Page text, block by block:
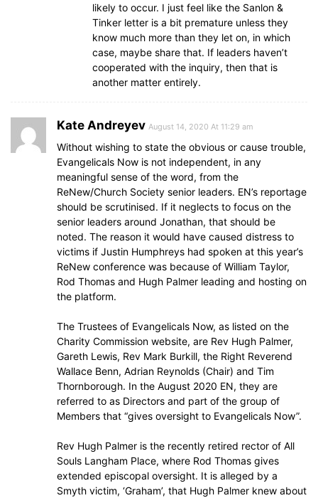
likely to occur. I just feel like the Sanlon &
Tinker letter is a bit premature unless they
know much more than they let on, in which
case, maybe share that. If leaders haven’t
cooperated with the inquiry, then that is
another matter entirely.
Kate Andreyev August 14, 2020 At 11:29 am
Without wishing to state the obvious or cause trouble,
Evangelicals Now is not independent, in any
meaningful sense of the word, from the
ReNew/Church Society senior leaders. EN’s reportage
should be scrutinised. If it neglects to focus on the
senior leaders around Jonathan, that should be
noted. The reason it would have caused distress to
victims if Justin Humphreys had spoken at this year’s
ReNew conference was because of William Taylor,
Rod Thomas and Hugh Palmer leading and hosting on
the platform.
The Trustees of Evangelicals Now, as listed on the
Charity Commission website, are Rev Hugh Palmer,
Gareth Lewis, Rev Mark Burkill, the Right Reverend
Wallace Benn, Adrian Reynolds (Chair) and Tim
Thornborough. In the August 2020 EN, they are
referred to as Directors and part of the group of
Members that “gives oversight to Evangelicals Now”.
Rev Hugh Palmer is the recently retired rector of All
Souls Langham Place, where Rod Thomas gives
extended episcopal oversight. It is alleged by a
Smyth victim, ‘Graham’, that Hugh Palmer knew about